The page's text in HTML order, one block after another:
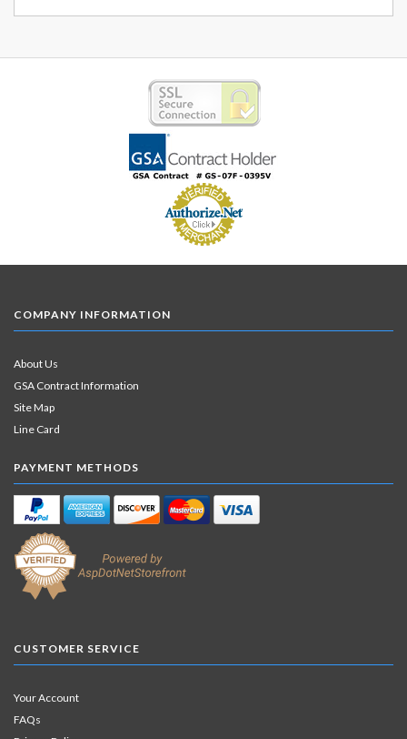
COMPANY INFORMATION
About Us
GSA Contract Information
Site Map
Line Card
PAYMENT METHODS
CUSTOMER SERVICE
Your Account
FAQs